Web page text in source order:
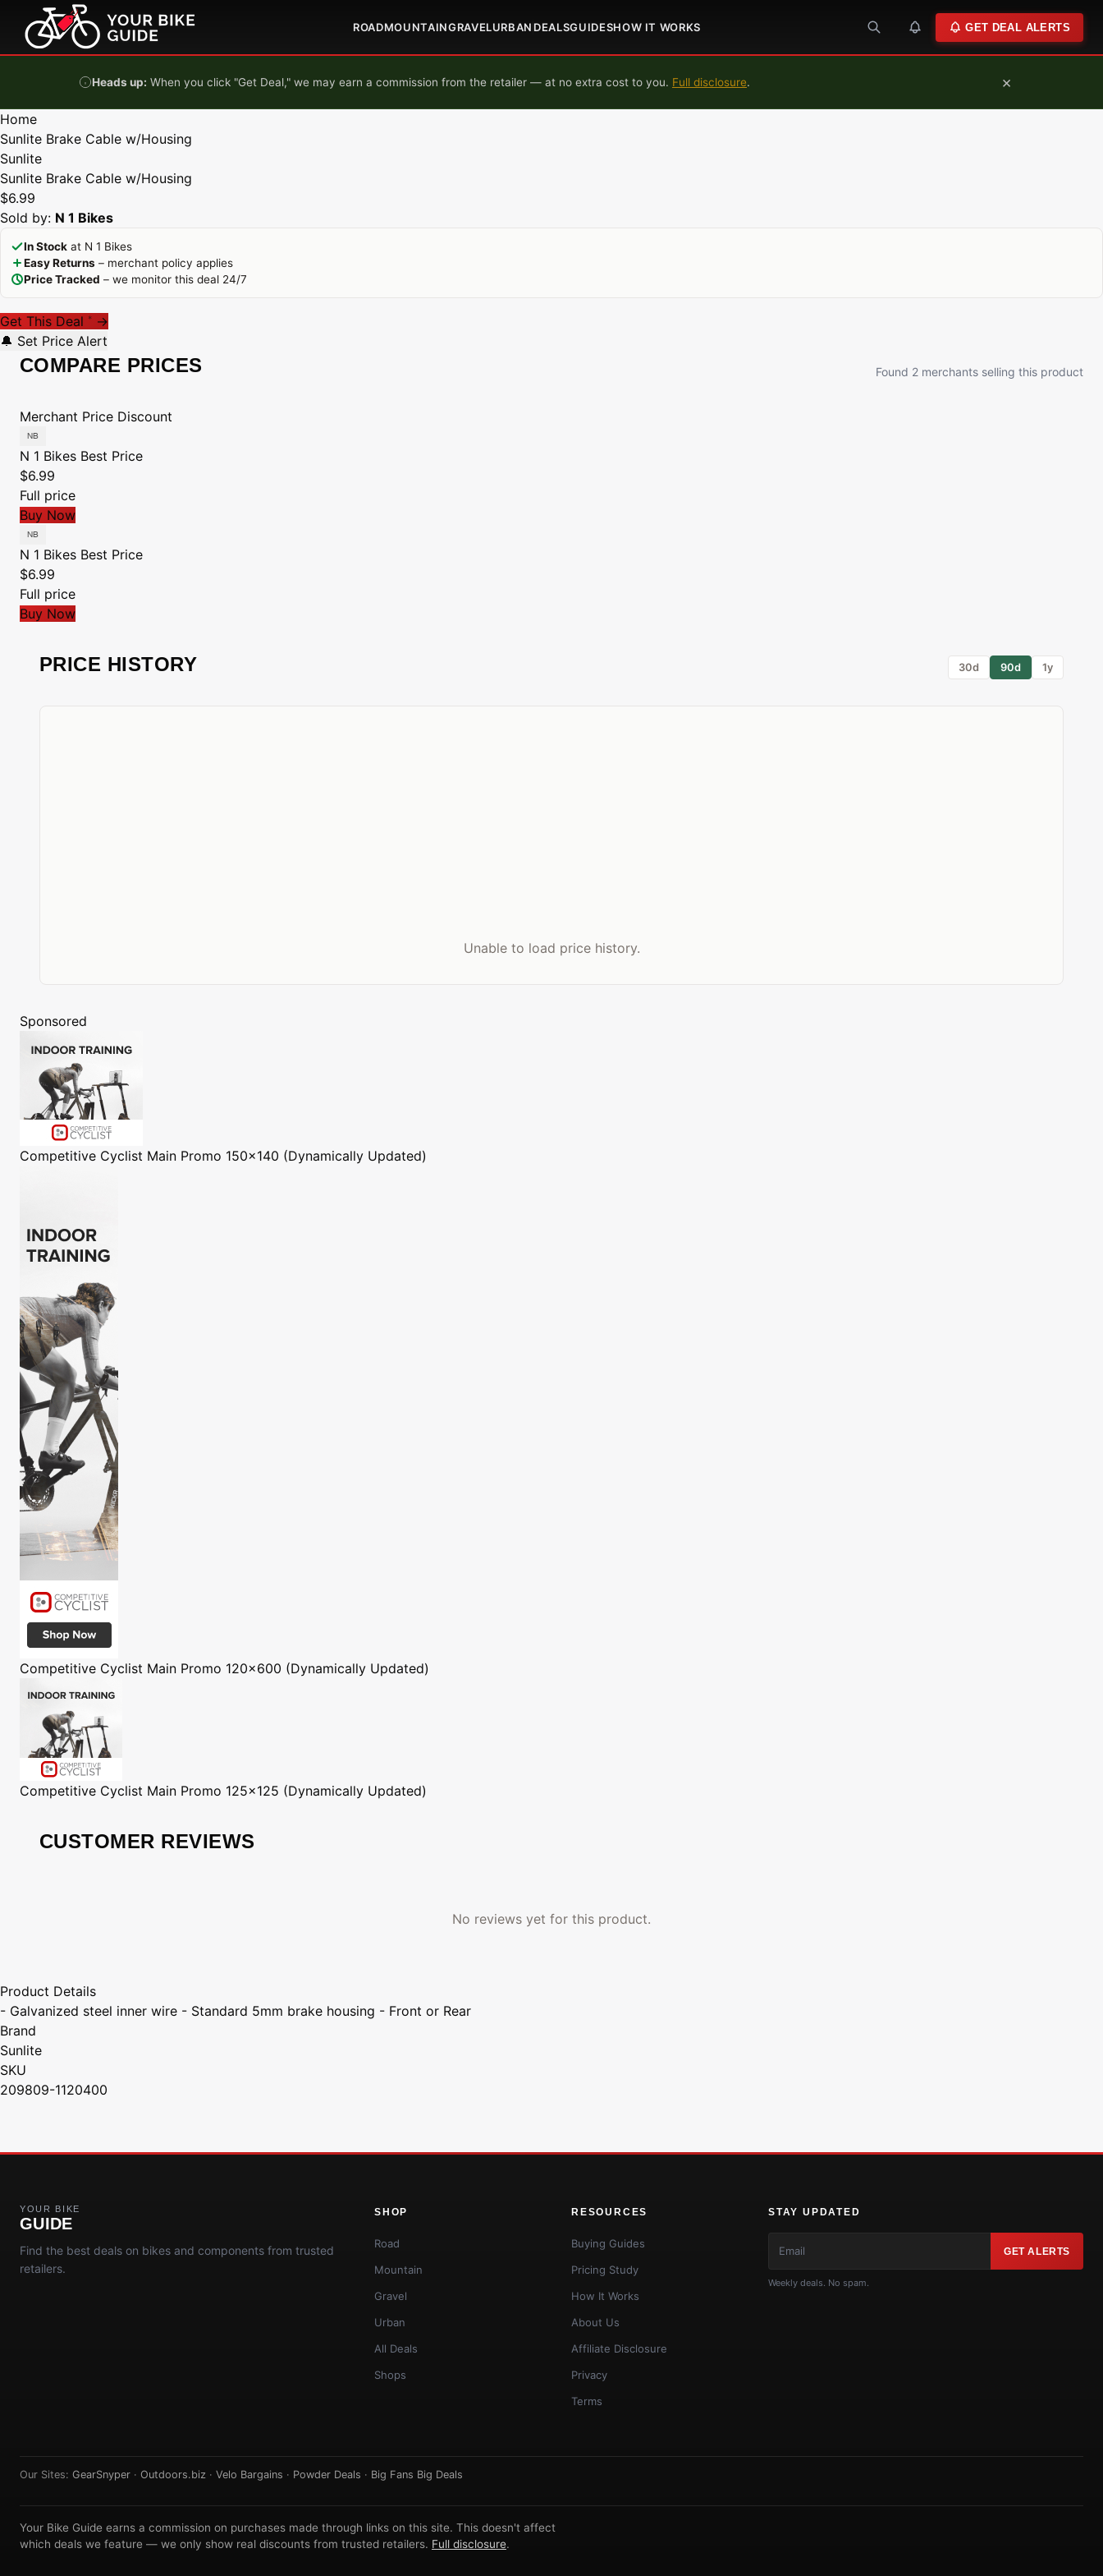
Skip to content
ROADMOUNTAINGRAVELURBAN DEALSGUIDESHOW IT WORKS GET DEAL ALERTS
Heads up: When you click "Get Deal," we may earn a commission from the retailer — at no extra cost to you. Full disclosure. ×
Home
Sunlite Brake Cable w/Housing
Sunlite
Sunlite Brake Cable w/Housing
$6.99
Sold by: N 1 Bikes
In Stock at N 1 Bikes
Easy Returns – merchant policy applies
Price Tracked – we monitor this deal 24/7
Get This Deal * →
🔔 Set Price Alert
COMPARE PRICES Found 2 merchants selling this product
Merchant Price Discount
N 1 Bikes Best Price
$6.99
Full price
Buy Now
N 1 Bikes Best Price
$6.99
Full price
Buy Now
PRICE HISTORY 30d 90d 1y
Unable to load price history.
Sponsored
Competitive Cyclist Main Promo 150x140 (Dynamically Updated)
Competitive Cyclist Main Promo 120x600 (Dynamically Updated)
Competitive Cyclist Main Promo 125x125 (Dynamically Updated)
CUSTOMER REVIEWS
No reviews yet for this product.
Product Details
- Galvanized steel inner wire - Standard 5mm brake housing - Front or Rear
Brand
Sunlite
SKU
209809-1120400
YOUR BIKE
GUIDE
Find the best deals on bikes and components from trusted
retailers.
SHOP
Road
Mountain
Gravel
Urban
All Deals
Shops
RESOURCES
Buying Guides
Pricing Study
How It Works
About Us
Affiliate Disclosure
Privacy
Terms
STAY UPDATED
GET ALERTS
Weekly deals. No spam.
Our Sites: GearSnyper · Outdoors.biz · Velo Bargains · Powder Deals · Big Fans Big Deals
Your Bike Guide earns a commission on purchases made through links on this site. This doesn't affect
which deals we feature — we only show real discounts from trusted retailers. Full disclosure.